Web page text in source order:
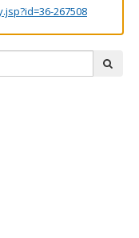
267508